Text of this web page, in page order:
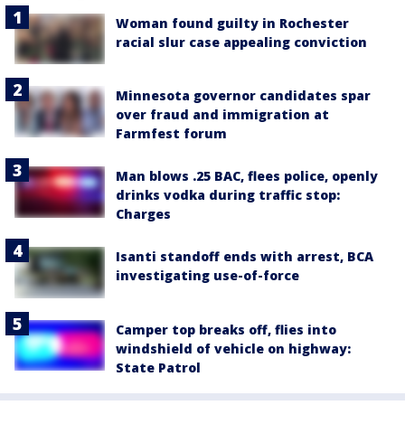
Woman found guilty in Rochester
racial slur case appealing conviction
Minnesota governor candidates spar
over fraud and immigration at
Farmfest forum
Man blows .25 BAC, flees police, openly
drinks vodka during traffic stop:
Charges
Isanti standoff ends with arrest, BCA
investigating use-of-force
Camper top breaks off, flies into
windshield of vehicle on highway:
State Patrol